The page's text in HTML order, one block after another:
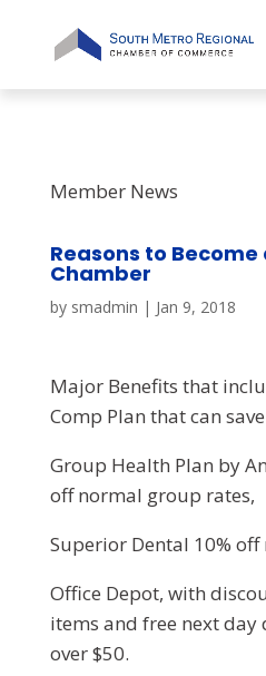
Member News
Reasons to
Chamber
by smadmin | Jan 9, 2018
Major Benefits that
Comp Plan that can
Group Health Plan by
off normal group rates,
Superior Dental 10%
Office Depot, with
items and free next
over $50.